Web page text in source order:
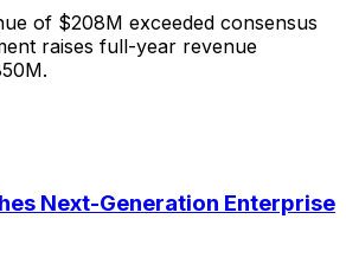
of $208M exceeded consensus
raises full-year revenue
Next-Generation Enterprise